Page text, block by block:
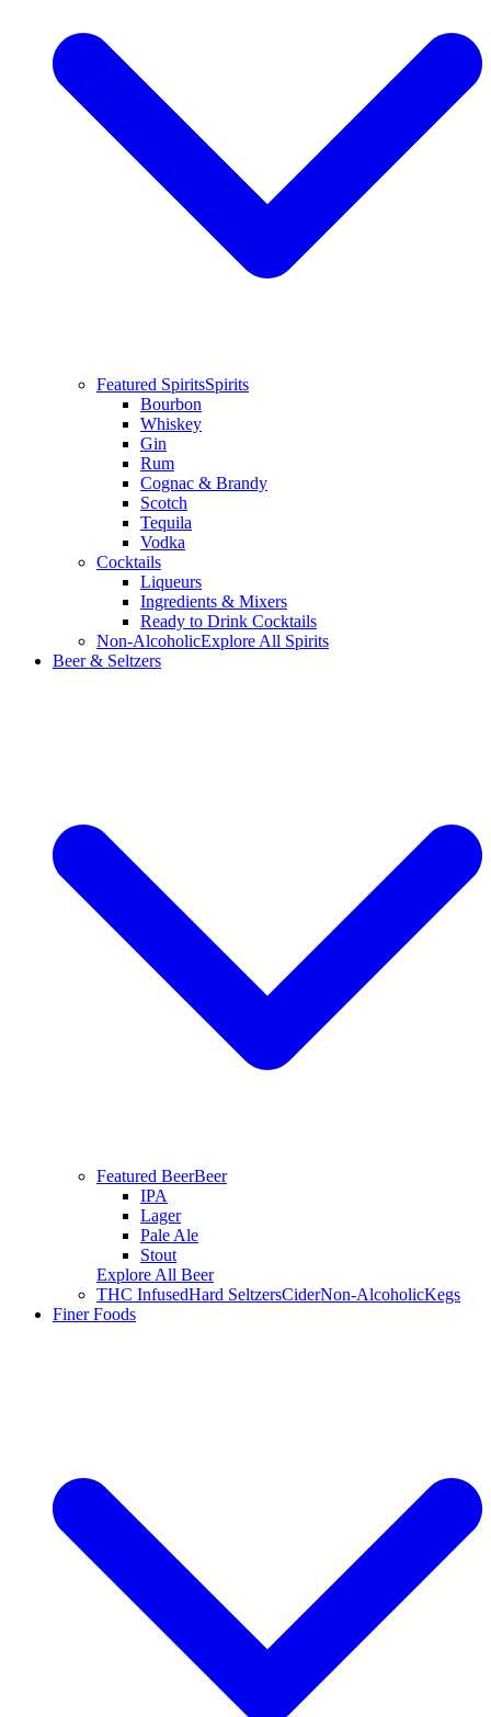
Featured SpiritsSpirits
Bourbon
Whiskey
Gin
Rum
Cognac & Brandy
Scotch
Tequila
Vodka
Cocktails
Liqueurs
Ingredients & Mixers
Ready to Drink Cocktails
Non-AlcoholicExplore All Spirits
Beer & Seltzers
Featured BeerBeer
IPA
Lager
Pale Ale
Stout
Explore All Beer
THC InfusedHard SeltzersCiderNon-AlcoholicKegs
Finer Foods